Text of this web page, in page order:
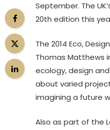
September. The
20th edition this
The 2014 Eco,
Thomas Matthews
ecology, design
about varied
imagining a future
Also as part of the